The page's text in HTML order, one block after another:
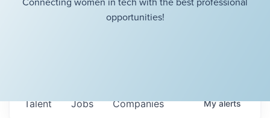
opportunities!
Jobs Companies
Talent Myalerts